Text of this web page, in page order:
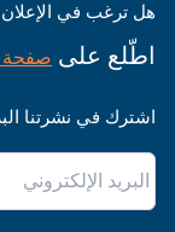
هل ترغب في
اطّلع على صفحة
اشترك في نشرتنا